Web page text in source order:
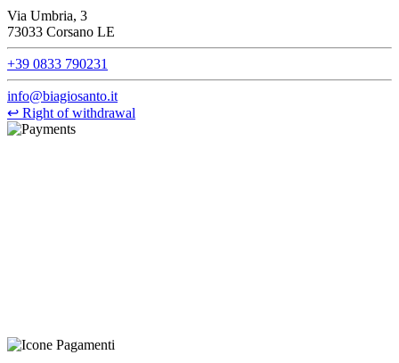
Via Umbria, 3
73033 Corsano LE
+39 0833 790231
info@biagiosanto.it
↩ Right of withdrawal